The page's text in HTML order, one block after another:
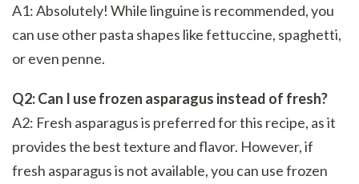
A1: Absolutely! While linguine is recommended, you
can use other pasta shapes like fettuccine, spaghetti,
or even penne.
Q2: Can I use frozen asparagus instead of fresh?
A2: Fresh asparagus is preferred for this recipe, as it
provides the best texture and flavor. However, if
fresh asparagus is not available, you can use frozen